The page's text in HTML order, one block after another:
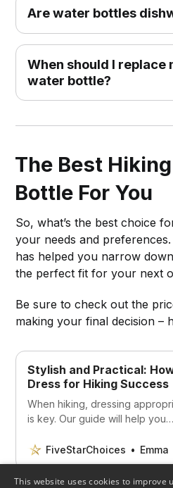
Are water bottles
When should I replace
water bottle?
The Best
Bottle For You
So, what’s the best choice
your needs and
has helped you narrow
the perfect fit for your next
Be sure to check out the
making your final decision –
Stylish and Practical:
Dress for Hiking Success
When hiking, dressing
is key. Our guide will help you
choose the best clothing for
needs.
FiveStarChoices Emma
This website uses cookies to improve